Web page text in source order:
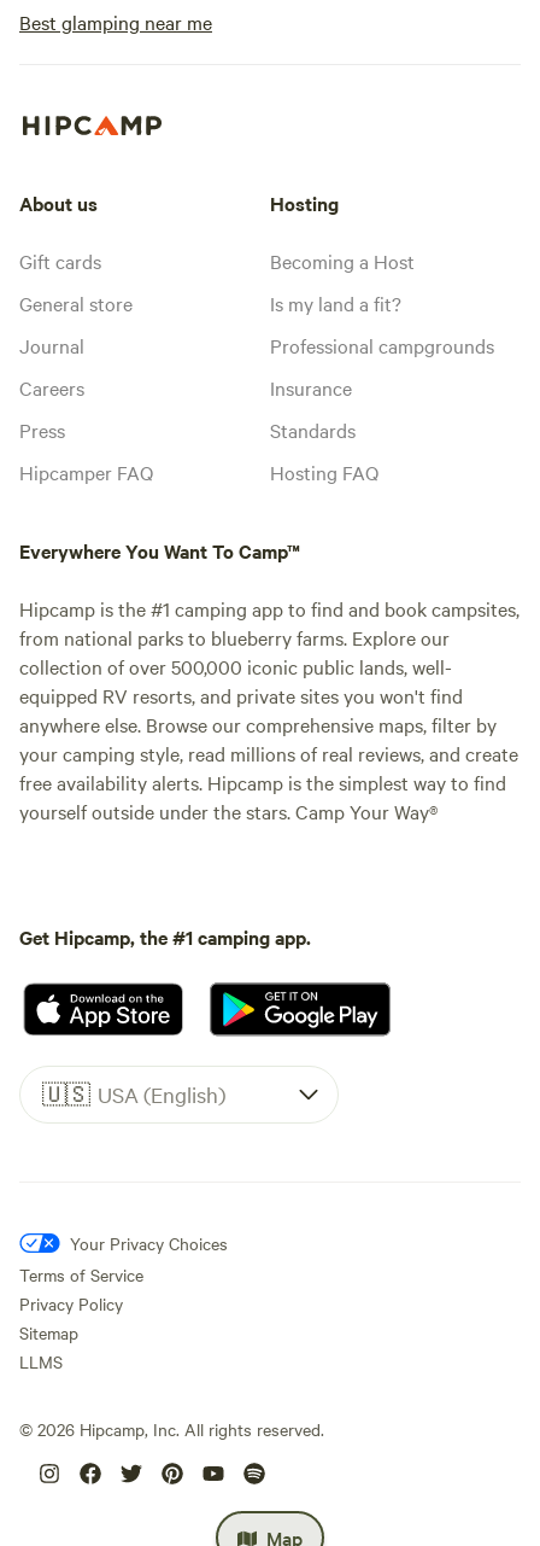
Best glamping near me
Map
About us
Gift cards
General store
Journal
Careers
Press
Hipcamper FAQ
Hosting
Becoming a Host
Is my land a fit?
Professional campgrounds
Insurance
Standards
Hosting FAQ
Everywhere You Want To Camp™
Hipcamp is the #1 camping app to find and book campsites,
from national parks to blueberry farms. Explore our
collection of over 500,000 iconic public lands, well-
equipped RV resorts, and private sites you won't find
anywhere else. Browse our comprehensive maps, filter by
your camping style, read millions of real reviews, and create
free availability alerts. Hipcamp is the simplest way to find
yourself outside under the stars. Camp Your Way®
Get Hipcamp, the #1 camping app.
🇺🇸 USA (English)
Your Privacy Choices
Terms of Service
Privacy Policy
Sitemap
LLMS
© 2026 Hipcamp, Inc. All rights reserved.